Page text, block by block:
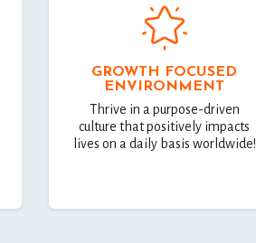
GROWTH FOCUSED
ENVIRONMENT
Thrive in a purpose-driven
culture that positively impacts
lives on a daily basis worldwide!